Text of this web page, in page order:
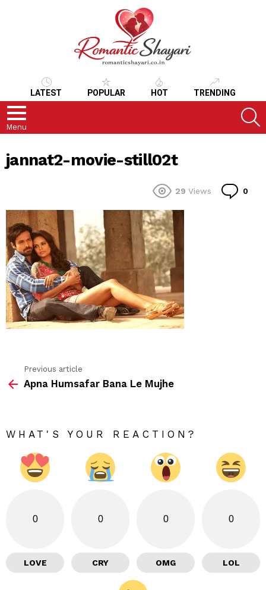
LATEST POPULAR HOT TRENDING
Menu
jannat2-movie-still02t
29 Views 0
more
Previous article
Apna Humsafar Bana Le Mujhe
WHAT'S YOUR REACTION?
0
LOVE
0
CRY
0
OMG
0
LOL